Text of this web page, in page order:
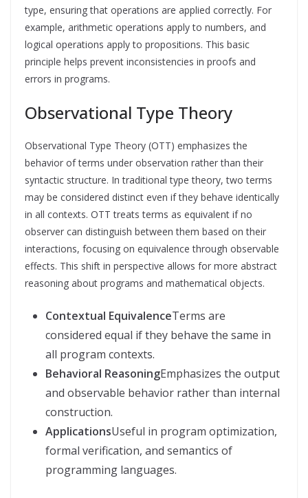
type, ensuring that operations are applied correctly. For
example, arithmetic operations apply to numbers, and
logical operations apply to propositions. This basic
principle helps prevent inconsistencies in proofs and
errors in programs.
Observational Type Theory
Observational Type Theory (OTT) emphasizes the
behavior of terms under observation rather than their
syntactic structure. In traditional type theory, two terms
may be considered distinct even if they behave identically
in all contexts. OTT treats terms as equivalent if no
observer can distinguish between them based on their
interactions, focusing on equivalence through observable
effects. This shift in perspective allows for more abstract
reasoning about programs and mathematical objects.
Contextual EquivalenceTerms are
considered equal if they behave the same in
all program contexts.
Behavioral ReasoningEmphasizes the output
and observable behavior rather than internal
construction.
ApplicationsUseful in program optimization,
formal verification, and semantics of
programming languages.